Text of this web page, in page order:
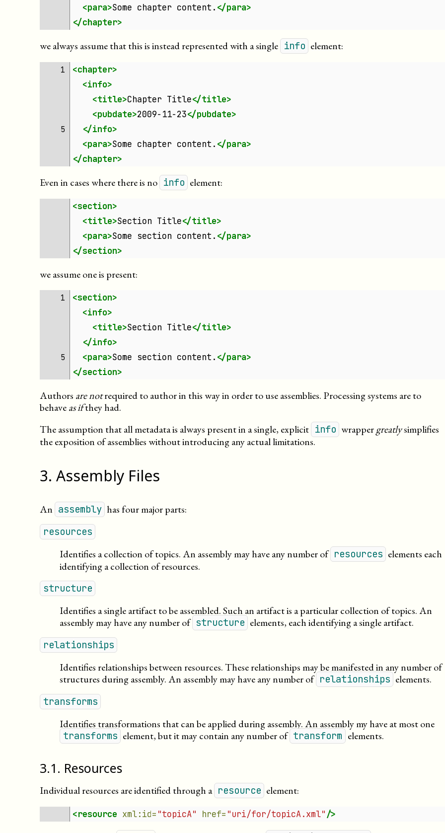
<para>Some chapter content. </para>
</chapter>
we always assume that this is instead represented with a single info element:
1
<chapter>
<info>
<title>Chapter Title</title>
<pubdate>2009-11-23</pubdate>
5
</info>
<para>Some chapter content. </para>
</chapter>
Even in cases where there is no info element:
<section>
<title>Section Title</title>
<para>Some section content. </para>
</section>
we assume one is present:
1
<section>
<info>
<title>Section Title</title>
</info>
5 <para>Some section content. </para>
</section>
Authors are notrequired to author in this way in order to use assemblies. Processing systems are to
behaveas ifthey had.
The assumption that all metadata is always present in a single, explicit info wrappergreatlysimplifies
the exposition of assemblies without introducing any actual limitations.
3. Assembly Files
An assembly has four major parts:
resources
Identifies a collection of topics. An assembly may have any number of resources elements each
identifying a collection of resources.
structure
Identifies a single artifact to be assembled. Such an artifact is a particular collection of topics. An
assembly may have any number of structure elements, each identifying a single artifact.
relationships
Identifies relationships between resources. These relationships may be manifested in any number of
structures during assembly. An assembly may have any number of relationships elements.
transforms
Identifies transformations that can be applied during assembly. An assembly my have at most one
transforms element, but it may contain any number of transform elements.
3.1. Resources
Individual resources are identified through a resource element:
<resource xml:id= "topicA" href= "uri/for/topicA.xml"/>